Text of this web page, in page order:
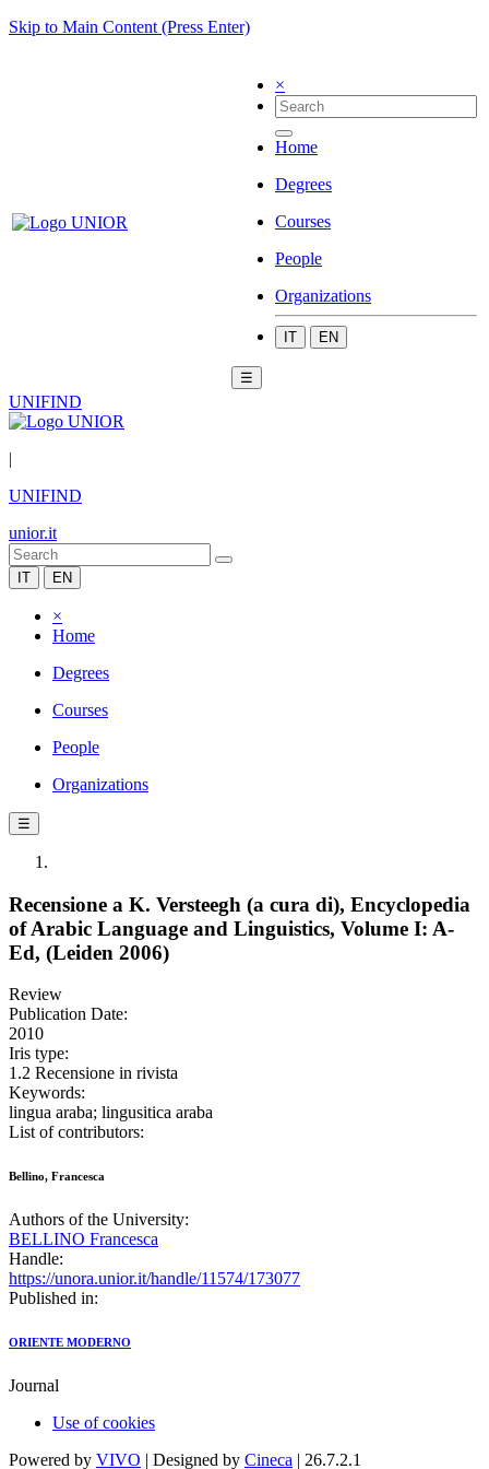
Skip to Main Content (Press Enter)
×
Home
Degrees
Courses
People
Organizations
IT EN
☰
UNIFIND
|
UNIFIND
unior.it
IT EN
×
Home
Degrees
Courses
People
Organizations
☰
Recensione a K. Versteegh (a cura di), Encyclopedia
of Arabic Language and Linguistics, Volume I: A-
Ed, (Leiden 2006)
Review
Publication Date:
2010
Iris type:
1.2 Recensione in rivista
Keywords:
lingua araba; lingusitica araba
List of contributors:
Bellino, Francesca
Authors of the University:
BELLINO Francesca
Handle:
https://unora.unior.it/handle/11574/173077
Published in:
ORIENTE MODERNO
Journal
Use of cookies
Powered by VIVO | Designed by Cineca | 26.7.2.1